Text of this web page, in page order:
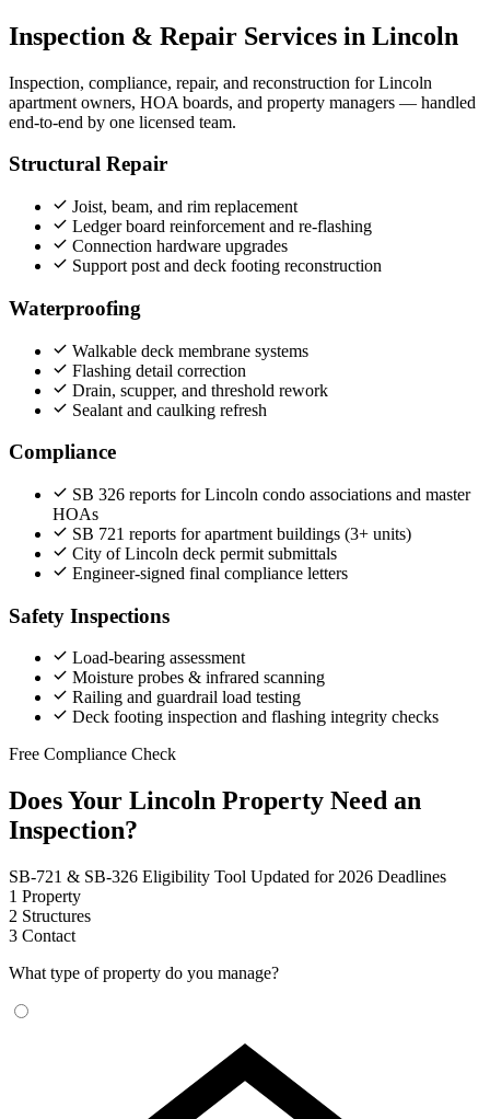
Inspection & Repair Services in Lincoln
Inspection, compliance, repair, and reconstruction for Lincoln
apartment owners, HOA boards, and property managers — handled
end‑to‑end by one licensed team.
Structural Repair
Joist, beam, and rim replacement
Ledger board reinforcement and re-flashing
Connection hardware upgrades
Support post and deck footing reconstruction
Waterproofing
Walkable deck membrane systems
Flashing detail correction
Drain, scupper, and threshold rework
Sealant and caulking refresh
Compliance
SB 326 reports for Lincoln condo associations and master
HOAs
SB 721 reports for apartment buildings (3+ units)
City of Lincoln deck permit submittals
Engineer-signed final compliance letters
Safety Inspections
Load-bearing assessment
Moisture probes & infrared scanning
Railing and guardrail load testing
Deck footing inspection and flashing integrity checks
Free Compliance Check
Does Your Lincoln Property Need an
Inspection?
SB-721 & SB-326 Eligibility Tool Updated for 2026 Deadlines
1 Property
2 Structures
3 Contact
What type of property do you manage?